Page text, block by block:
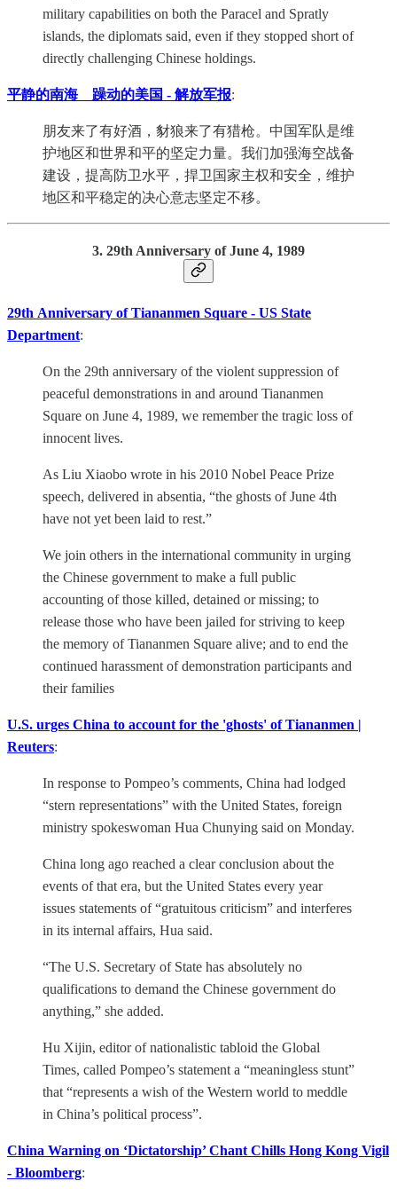
military capabilities on both the Paracel and Spratly
islands, the diplomats said, even if they stopped short of
directly challenging Chinese holdings.
平静的南海 躁动的美国 - 解放军报:
朋友来了有好酒，豺狼来了有猎枪。中国军队是维
护地区和世界和平的坚定力量。我们加强海空战备
建设，提高防卫水平，捍卫国家主权和安全，维护
地区和平稳定的决心意志坚定不移。
3. 29th Anniversary of June 4, 1989
29th Anniversary of Tiananmen Square - US State
Department:
On the 29th anniversary of the violent suppression of
peaceful demonstrations in and around Tiananmen
Square on June 4, 1989, we remember the tragic loss of
innocent lives.
As Liu Xiaobo wrote in his 2010 Nobel Peace Prize
speech, delivered in absentia, “the ghosts of June 4th
have not yet been laid to rest.”
We join others in the international community in urging
the Chinese government to make a full public
accounting of those killed, detained or missing; to
release those who have been jailed for striving to keep
the memory of Tiananmen Square alive; and to end the
continued harassment of demonstration participants and
their families
U.S. urges China to account for the 'ghosts' of Tiananmen |
Reuters:
In response to Pompeo’s comments, China had lodged
“stern representations” with the United States, foreign
ministry spokeswoman Hua Chunying said on Monday.
China long ago reached a clear conclusion about the
events of that era, but the United States every year
issues statements of “gratuitous criticism” and interferes
in its internal affairs, Hua said.
“The U.S. Secretary of State has absolutely no
qualifications to demand the Chinese government do
anything,” she added.
Hu Xijin, editor of nationalistic tabloid the Global
Times, called Pompeo’s statement a “meaningless stunt”
that “represents a wish of the Western world to meddle
in China’s political process”.
China Warning on ‘Dictatorship’ Chant Chills Hong Kong Vigil
- Bloomberg: